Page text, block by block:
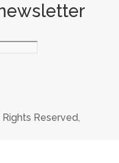
Reserved,